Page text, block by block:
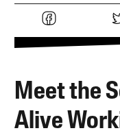
Meet the
Alive